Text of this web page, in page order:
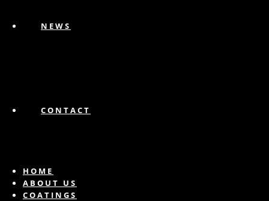
NEWS
CONTACT
HOME
ABOUT US
COATINGS